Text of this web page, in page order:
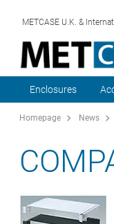
METCASE U.K. &
Enclosures
Homepage News